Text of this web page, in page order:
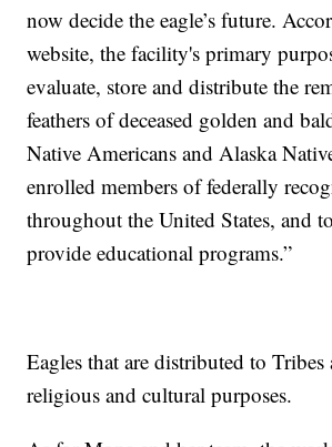
now decide the eagle’s future.
website, the facility's primary
evaluate, store and distribute the
feathers of deceased golden and
Native Americans and Alaska
enrolled members of federally
throughout the United States, and
provide educational programs.”
Eagles that are distributed to Tribes
religious and cultural purposes.